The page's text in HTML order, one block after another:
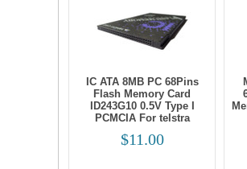
IC ATA 8MB PC 68Pins
Flash Memory Card
ID243G10 0.5V Type I
PCMCIA For telstra
$11.00